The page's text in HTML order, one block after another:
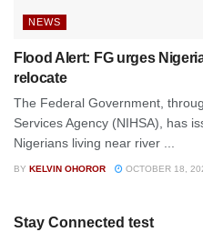
NEWS
Flood Alert: FG urges
relocate
The Federal Government,
Services Agency (NIHSA), has
Nigerians living near river ...
BY KELVIN OHOROR OCTOBER 18,
Stay Connected test